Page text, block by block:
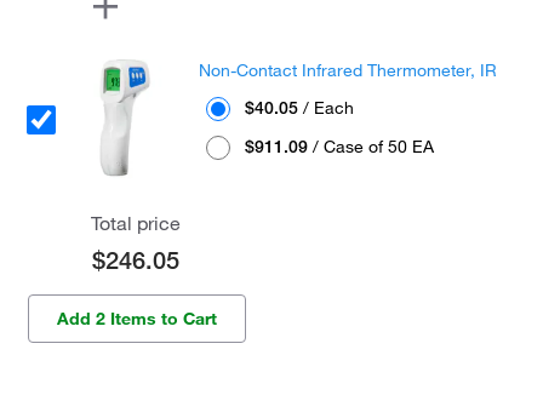
Non-Contact Infrared Thermometer, IR
$40.05 / Each
$911.09 / Case of 50 EA
Total price
$246.05
Add 2 Items to Cart